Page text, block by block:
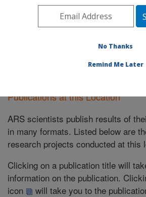
ARS Home»Southeast Area»New
»Publications at this
Publications at this Location
Publications at this Location
ARS scientists publish results of
in many formats. Listed below are
research projects conducted at this
Clicking on a publication title will
information on the publication.
icon
will take you to the
No Thanks
Remind Me Later